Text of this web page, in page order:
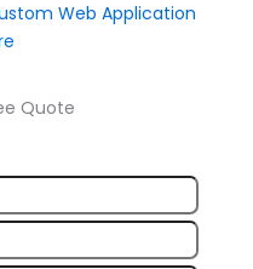
Web Application
Quote